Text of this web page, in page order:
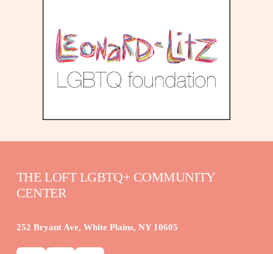
THE LOFT LGBTQ+ COMMUNITY
CENTER
252 Bryant Ave, White Plains, NY 10605